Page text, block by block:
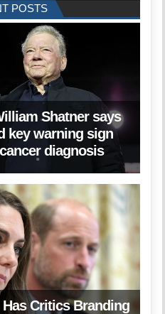
POSTS
Shatner says
key warning sign
diagnosis
Critics Branding